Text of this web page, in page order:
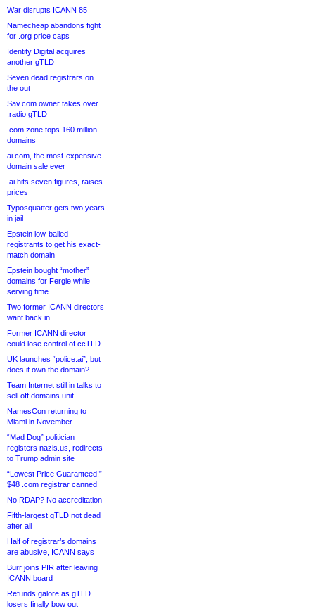
War disrupts ICANN 85
Namecheap abandons fight
for .org price caps
Identity Digital acquires
another gTLD
Seven dead registrars on
the out
Sav.com owner takes over
.radio gTLD
.com zone tops 160 million
domains
ai.com, the most-expensive
domain sale ever
.ai hits seven figures, raises
prices
Typosquatter gets two years
in jail
Epstein low-balled
registrants to get his exact-
match domain
Epstein bought “mother”
domains for Fergie while
serving time
Two former ICANN directors
want back in
Former ICANN director
could lose control of ccTLD
UK launches “police.ai”, but
does it own the domain?
Team Internet still in talks to
sell off domains unit
NamesCon returning to
Miami in November
“Mad Dog” politician
registers nazis.us, redirects
to Trump admin site
“Lowest Price Guaranteed!”
$48 .com registrar canned
No RDAP? No accreditation
Fifth-largest gTLD not dead
after all
Half of registrar’s domains
are abusive, ICANN says
Burr joins PIR after leaving
ICANN board
Refunds galore as gTLD
losers finally bow out